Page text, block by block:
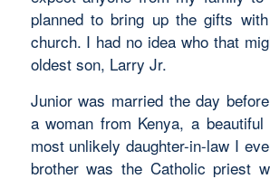
planned to bring up the gifts
church. I had no idea who that
oldest son, Larry Jr.
Junior was married the day
a woman from Kenya, a
most unlikely daughter-in-law I
brother was the Catholic priest